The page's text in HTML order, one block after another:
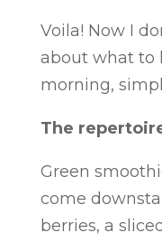
Voila! Now I
about what to
morning,
The
Green
come
berries, a